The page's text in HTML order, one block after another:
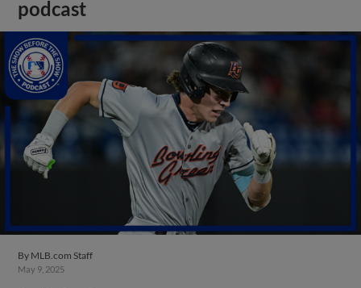
podcast
By MLB.com Staff
May 9, 2025